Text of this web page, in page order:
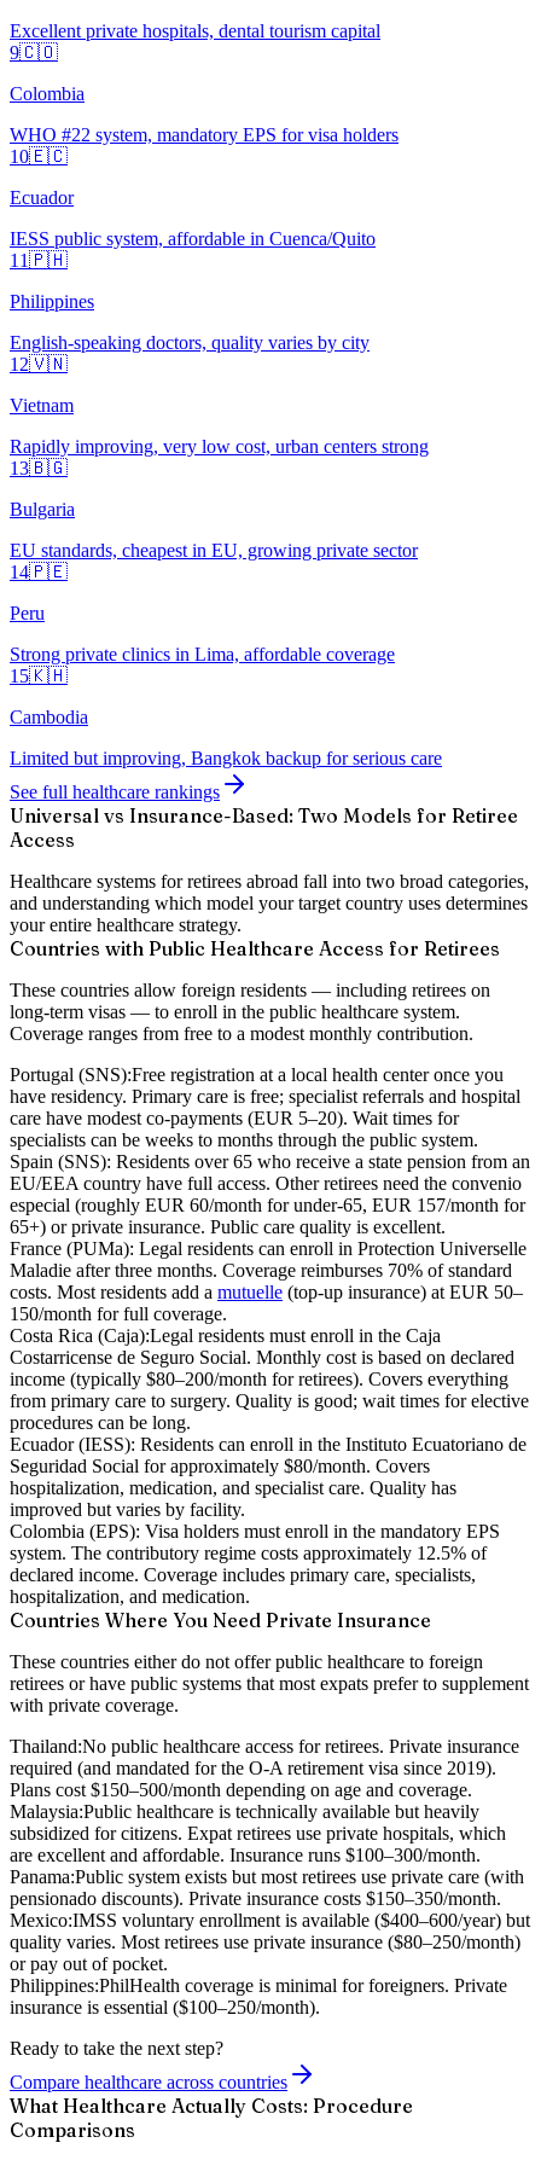
Excellent private hospitals, dental tourism capital
9🇨🇴
Colombia
WHO #22 system, mandatory EPS for visa holders
10🇪🇨
Ecuador
IESS public system, affordable in Cuenca/Quito
11🇵🇭
Philippines
English-speaking doctors, quality varies by city
12🇻🇳
Vietnam
Rapidly improving, very low cost, urban centers strong
13🇧🇬
Bulgaria
EU standards, cheapest in EU, growing private sector
14🇵🇪
Peru
Strong private clinics in Lima, affordable coverage
15🇰🇭
Cambodia
Limited but improving, Bangkok backup for serious care
See full healthcare rankings
Universal vs Insurance-Based: Two Models for Retiree
Access
Healthcare systems for retirees abroad fall into two broad categories,
and understanding which model your target country uses determines
your entire healthcare strategy.
Countries with Public Healthcare Access for Retirees
These countries allow foreign residents — including retirees on
long-term visas — to enroll in the public healthcare system.
Coverage ranges from free to a modest monthly contribution.
Portugal (SNS):Free registration at a local health center once you
have residency. Primary care is free; specialist referrals and hospital
care have modest co-payments (EUR 5–20). Wait times for
specialists can be weeks to months through the public system.
Spain (SNS): Residents over 65 who receive a state pension from an
EU/EEA country have full access. Other retirees need the convenio
especial (roughly EUR 60/month for under-65, EUR 157/month for
65+) or private insurance. Public care quality is excellent.
France (PUMa): Legal residents can enroll in Protection Universelle
Maladie after three months. Coverage reimburses 70% of standard
costs. Most residents add a mutuelle (top-up insurance) at EUR 50–
150/month for full coverage.
Costa Rica (Caja):Legal residents must enroll in the Caja
Costarricense de Seguro Social. Monthly cost is based on declared
income (typically $80–200/month for retirees). Covers everything
from primary care to surgery. Quality is good; wait times for elective
procedures can be long.
Ecuador (IESS): Residents can enroll in the Instituto Ecuatoriano de
Seguridad Social for approximately $80/month. Covers
hospitalization, medication, and specialist care. Quality has
improved but varies by facility.
Colombia (EPS): Visa holders must enroll in the mandatory EPS
system. The contributory regime costs approximately 12.5% of
declared income. Coverage includes primary care, specialists,
hospitalization, and medication.
Countries Where You Need Private Insurance
These countries either do not offer public healthcare to foreign
retirees or have public systems that most expats prefer to supplement
with private coverage.
Thailand:No public healthcare access for retirees. Private insurance
required (and mandated for the O-A retirement visa since 2019).
Plans cost $150–500/month depending on age and coverage.
Malaysia:Public healthcare is technically available but heavily
subsidized for citizens. Expat retirees use private hospitals, which
are excellent and affordable. Insurance runs $100–300/month.
Panama:Public system exists but most retirees use private care (with
pensionado discounts). Private insurance costs $150–350/month.
Mexico:IMSS voluntary enrollment is available ($400–600/year) but
quality varies. Most retirees use private insurance ($80–250/month)
or pay out of pocket.
Philippines:PhilHealth coverage is minimal for foreigners. Private
insurance is essential ($100–250/month).
Ready to take the next step?
Compare healthcare across countries
What Healthcare Actually Costs: Procedure
Comparisons